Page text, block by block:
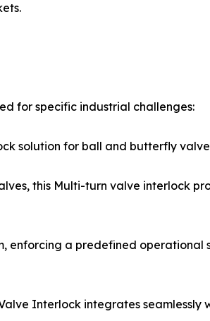
for specific industrial challenges:
solution for ball and butterfly
this Multi-turn valve interlock
enforcing a predefined operational
Interlock integrates seamlessly